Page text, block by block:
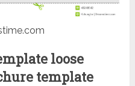
loose
template